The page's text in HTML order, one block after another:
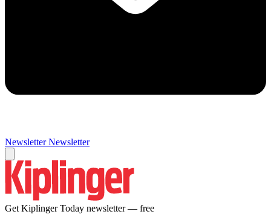
Newsletter Newsletter
Get Kiplinger Today newsletter — free